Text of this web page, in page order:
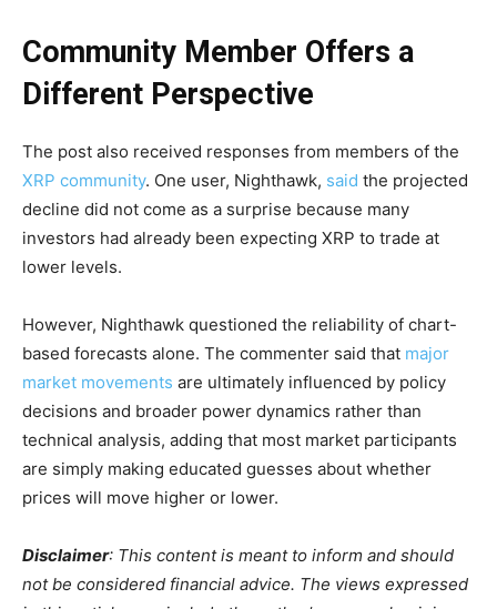
Community Member Offers a
Different Perspective
The post also received responses from members of the
XRP community. One user, Nighthawk, said the projected
decline did not come as a surprise because many
investors had already been expecting XRP to trade at
lower levels.
However, Nighthawk questioned the reliability of chart-
based forecasts alone. The commenter said that major
market movements are ultimately influenced by policy
decisions and broader power dynamics rather than
technical analysis, adding that most market participants
are simply making educated guesses about whether
prices will move higher or lower.
Disclaimer: This content is meant to inform and should
not be considered financial advice. The views expressed